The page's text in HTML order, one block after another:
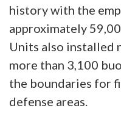
history with the
approximately
Units also installed
more than 3,100
the boundaries for
defense areas.